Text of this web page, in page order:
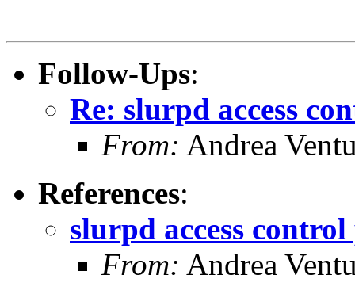
Follow-Ups:
Re: slurpd access
From: Andrea
References:
slurpd access
From: Andrea